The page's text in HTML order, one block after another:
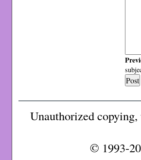
Unauthorized copying,
© 1993-